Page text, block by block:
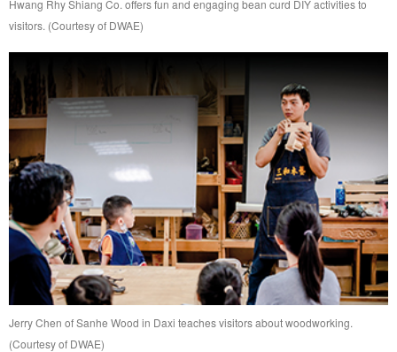
Hwang Rhy Shiang Co. offers fun and engaging bean curd DIY activities to
visitors. (Courtesy of DWAE)
Jerry Chen of Sanhe Wood in Daxi teaches visitors about woodworking.
(Courtesy of DWAE)